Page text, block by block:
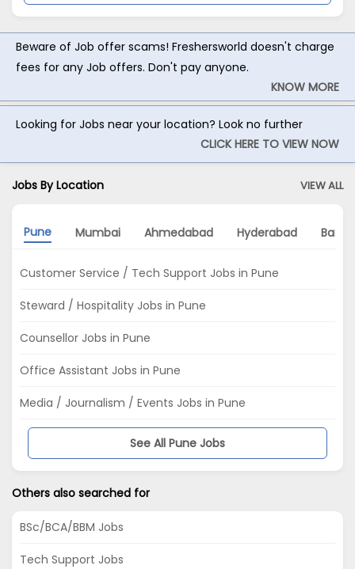
Beware of Job offer scams! Freshersworld doesn't charge
fees for any Job offers. Don't pay anyone.
KNOW MORE
Looking for Jobs near your location? Look no further
CLICK HERE TO VIEW NOW
Jobs By Location VIEW ALL
Pune Mumbai Ahmedabad Hyderabad
Customer Service / Tech Support Jobs in Pune
Steward / Hospitality Jobs in Pune
Counsellor Jobs in Pune
Office Assistant Jobs in Pune
Media / Journalism / Events Jobs in Pune
See All Pune Jobs
Others also searched for
BSc/BCA/BBM Jobs
Tech Support Jobs